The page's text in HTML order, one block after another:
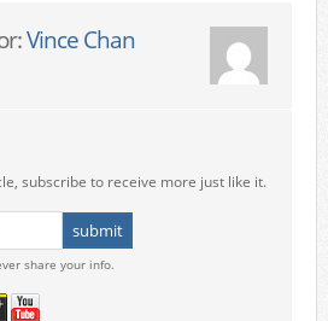
Vince Chan
subscribe to receive more just like it.
share your info.